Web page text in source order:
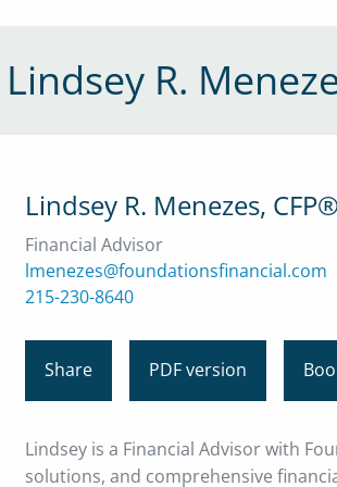
Lindsey R.
Lindsey R. Menezes, CFP®
Financial Advisor
lmenezes@foundationsfinancial.com
215-230-8640
Share PDF version
Lindsey is a Financial Advisor with
solutions, and comprehensive